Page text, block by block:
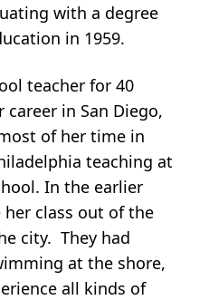
with a degree
in 1959.
teacher for 40
in San Diego,
of her time in
teaching at
In the earlier
her class out of the
city. They had
at the shore,
all kinds of